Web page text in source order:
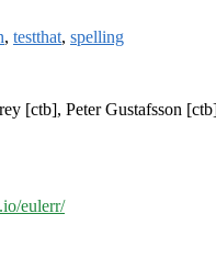
, testthat, spelling
[ctb], Peter Gustafsson
eulerr/